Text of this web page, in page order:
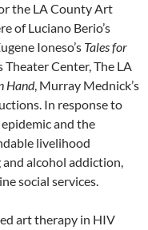
the LA County Art
of Luciano Berio’s
Ioneso’s Tales for
Theater Center, The LA
Hand, Murray Mednick’s
In response to
and the
livelihood
alcohol addiction,
social services.
art therapy in HIV